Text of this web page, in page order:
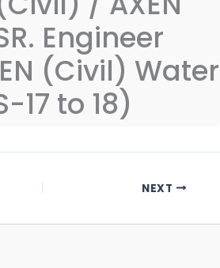
Engineer
(Civil) Water
17 to 18)
NEXT